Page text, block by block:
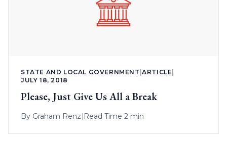
STATE AND LOCAL GOVERNMENT |ARTICLE
JULY 18, 2018
Please, Just Give Us All a Break
By Graham Renz Read Time 2 min